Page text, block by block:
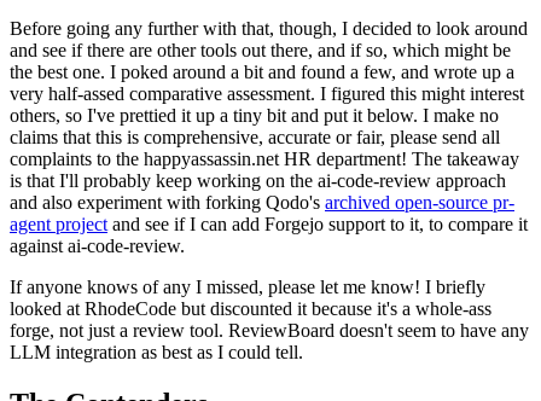
Before going any further with that, though, I decided to look around
and see if there are other tools out there, and if so, which might be
the best one. I poked around a bit and found a few, and wrote up a
very half-assed comparative assessment. I figured this might interest
others, so I've prettied it up a tiny bit and put it below. I make no
claims that this is comprehensive, accurate or fair, please send all
complaints to the happyassassin.net HR department! The takeaway
is that I'll probably keep working on the ai-code-review approach
and also experiment with forking Qodo's archived open-source pr-
agent project and see if I can add Forgejo support to it, to compare it
against ai-code-review.
If anyone knows of any I missed, please let me know! I briefly
looked at RhodeCode but discounted it because it's a whole-ass
forge, not just a review tool. ReviewBoard doesn't seem to have any
LLM integration as best as I could tell.